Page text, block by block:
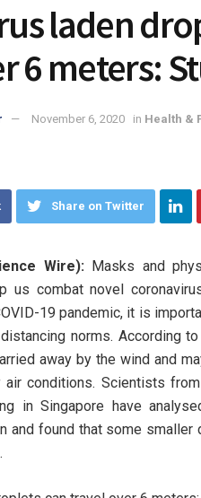
laden
6 meters:
November 6, 2020 in Health &
Share on Twitter
Wire): Masks and
us combat novel
19 pandemic, it is
norms. According
away by the wind and
air conditions. Scientists
in Singapore have
and found that some smaller